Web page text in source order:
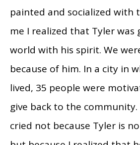
painted and socialized with
me I realized that Tyler was
world with his spirit. We
because of him. In a city in
lived, 35 people were
give back to the community.
cried not because Tyler is